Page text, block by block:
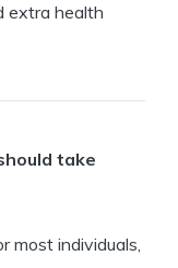
extra health
take
most individuals,